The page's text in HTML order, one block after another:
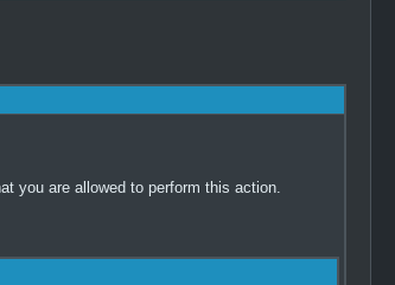
you are allowed to perform this action.